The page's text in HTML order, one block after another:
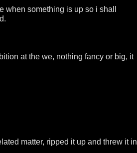
when something is up so i shall
at the we, nothing fancy or big, it
matter, ripped it up and threw it in